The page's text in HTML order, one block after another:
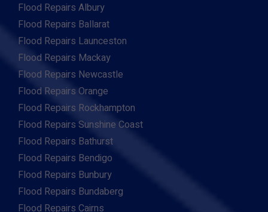
Flood Repairs Albury
Flood Repairs Ballarat
Flood Repairs Launceston
Flood Repairs Mackay
Flood Repairs Newcastle
Flood Repairs Orange
Flood Repairs Rockhampton
Flood Repairs Sunshine Coast
Flood Repairs Bathurst
Flood Repairs Bendigo
Flood Repairs Bunbury
Flood Repairs Bundaberg
Flood Repairs Cairns